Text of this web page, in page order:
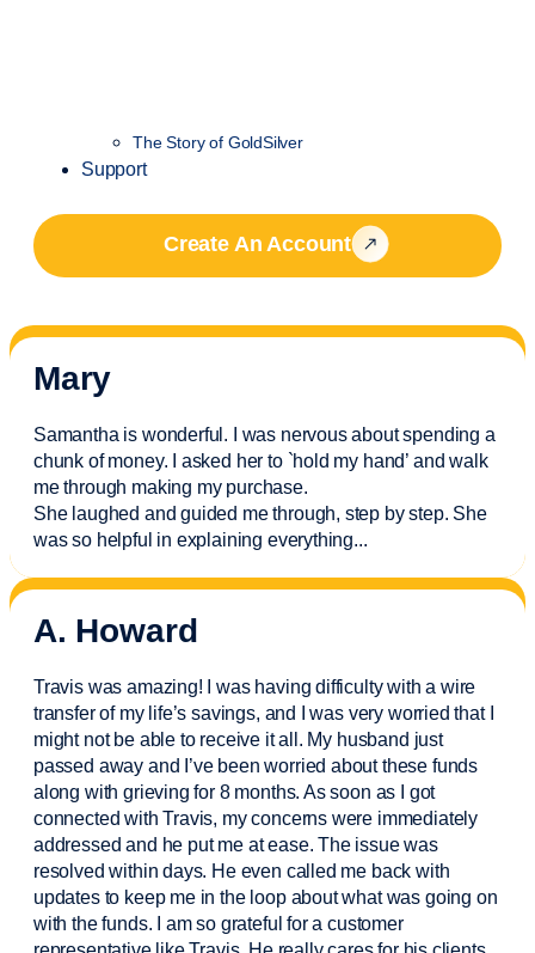
The Story of GoldSilver
Support
Create An Account
Mary
Samantha is wonderful. I was nervous about spending a
chunk of money. I asked her to `hold my hand’ and walk
me through making my purchase.
She laughed and guided me through, step by step. She
was so helpful in explaining everything...
A. Howard
Travis was amazing! I was having difficulty with a wire
transfer of my life’s savings, and I was very worried that I
might not be able to receive it all. My husband just
passed away and I’vebeen worried about these funds
along with grieving for 8 months. As soon as I got
connected with Travis, my concerns were immediately
addressed and he put me at ease. The issue was
resolved within days. He even called me back with
updates to keep me in the loop about what was going on
with the funds. I am so grateful for a customer